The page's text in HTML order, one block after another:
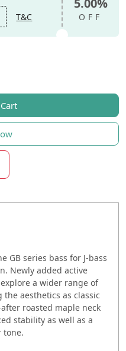
T&C
5.00%
OFF
GB series bass for J-bass
Newly added active
a wider range of
aesthetics as classic
roasted maple neck
stability as well as a
tone.